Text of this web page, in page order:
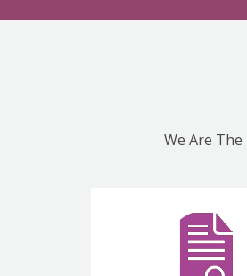
We Are